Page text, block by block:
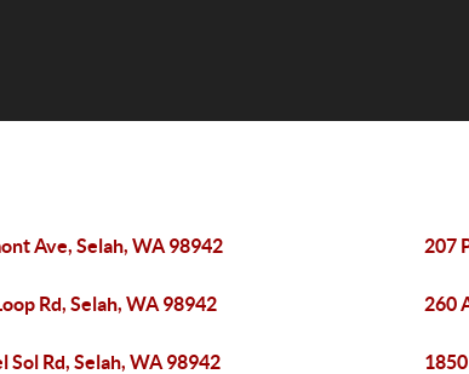
Ave, Selah, WA 98942 207
Rd, Selah, WA 98942 260
Sol Rd, Selah, WA 98942